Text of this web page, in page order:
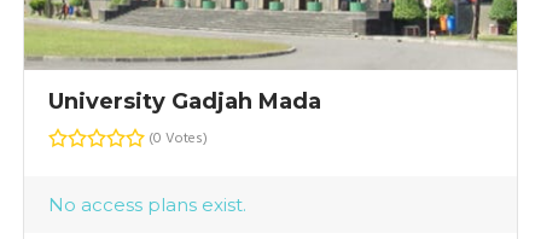
University Gadjah Mada
(0 Votes)
No access plans exist.